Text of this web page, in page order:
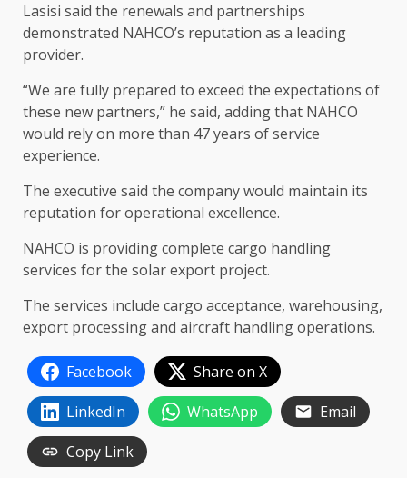
Lasisi said the renewals and partnerships
demonstrated NAHCO’s reputation as a leading
provider.
“We are fully prepared to exceed the expectations of
these new partners,” he said, adding that NAHCO
would rely on more than 47 years of service
experience.
The executive said the company would maintain its
reputation for operational excellence.
NAHCO is providing complete cargo handling
services for the solar export project.
The services include cargo acceptance, warehousing,
export processing and aircraft handling operations.
Facebook
Share on X
LinkedIn
WhatsApp
Email
Copy Link